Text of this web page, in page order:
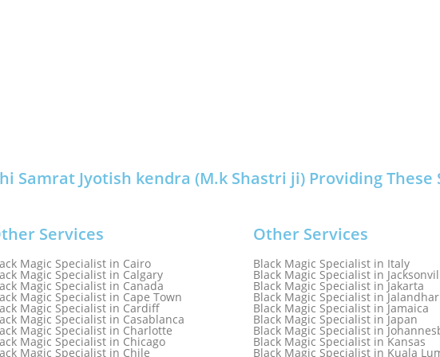
Samrat Jyotish kendra (M.k Shastri ji) Providing These
Services
Magic Specialist in Cairo
Magic Specialist in Calgary
Magic Specialist in Canada
Magic Specialist in Cape Town
Magic Specialist in Cardiff
Magic Specialist in Casablanca
Magic Specialist in Charlotte
Magic Specialist in Chicago
Magic Specialist in Chile
Other Services
Black Magic Specialist in Italy
Black Magic Specialist in
Black Magic Specialist in Jakarta
Black Magic Specialist in Jalandhar
Black Magic Specialist in Jamaica
Black Magic Specialist in Japan
Black Magic Specialist in
Black Magic Specialist in Kansas
Black Magic Specialist in Kuala